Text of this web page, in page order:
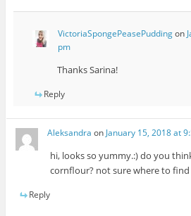
VictoriaSpongePeasePuddingon
pm
Thanks Sarina!
Reply
Aleksandra on January 15, 2018 at
hi, looks so yummy.:) do you
cornflour? not sure where to
Reply